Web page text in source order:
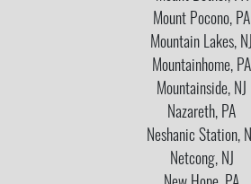
Mount Pocono, PA
Mountain Lakes, NJ
Mountainhome, PA
Mountainside, NJ
Nazareth, PA
Neshanic Station,
Netcong, NJ